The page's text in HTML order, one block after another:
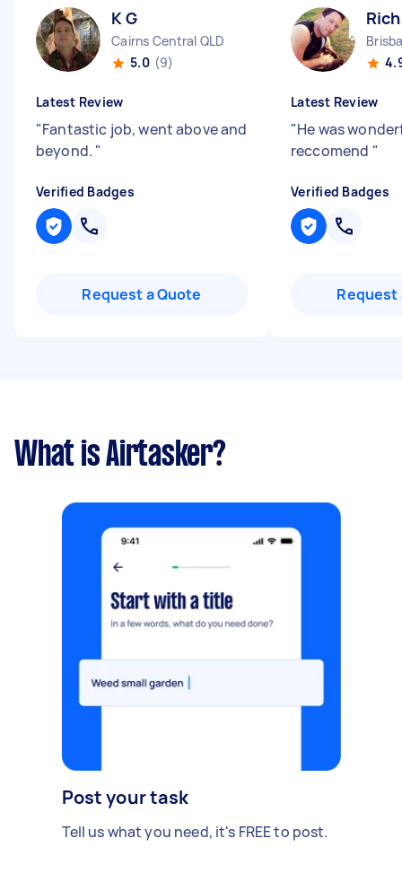
K G
Cairns Central QLD
5.0 (9)
Latest Review
"Fantastic job, went above and
beyond. "
Verified Badges
Request a Quote
Latest Review
"He was
reccomend "
Verified Badges
Request
What is Airtasker?
Post your task
Tell us what you need, it's FREE to post.